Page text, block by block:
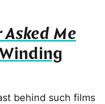
Asked Me
behind such films